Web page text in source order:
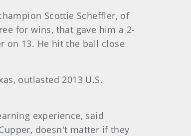
Scottie Scheffler, of
for wins, that gave him a 2-
on 13. He hit the ball close
outlasted 2013 U.S.
experience, said
doesn't matter if they